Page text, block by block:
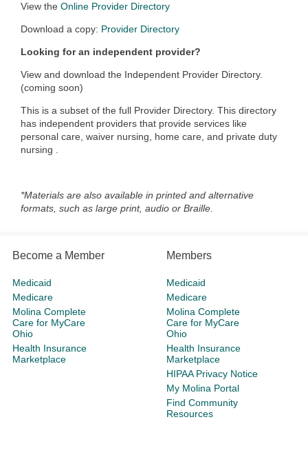
View the Online Provider Directory
Download a copy: Provider Directory
Looking for an independent provider?
View and download the Independent Provider Directory.
(coming soon)
This is a subset of the full Provider Directory. This directory
has independent providers that provide services like
personal care, waiver nursing, home care, and private duty
nursing
*Materials are also available in printed and alternative
formats, such as large print, audio or Braille.
Become a Member
Medicaid
Medicare
Molina Complete
Care for MyCare
Ohio
Health Insurance
Marketplace
Members
Medicaid
Medicare
Molina Complete
Care for MyCare
Ohio
Health Insurance
Marketplace
HIPAA Privacy Notice
My Molina Portal
Find Community
Resources